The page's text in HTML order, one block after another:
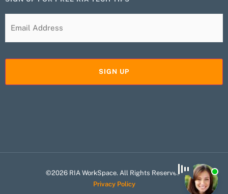
©2026 RIA WorkSpace. All Rights Reserved.
Privacy Policy